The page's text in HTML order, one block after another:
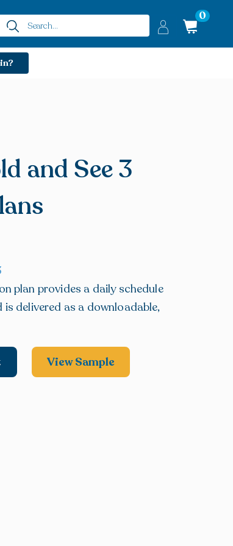
0
and See 3
plan provides a daily schedule
is delivered as a downloadable,
View Sample